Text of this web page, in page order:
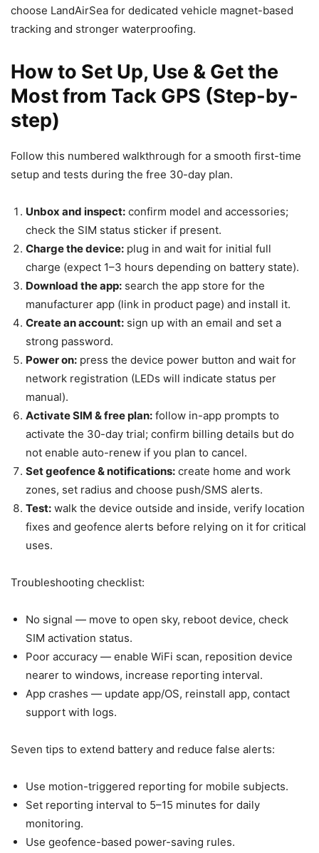
choose LandAirSea for dedicated vehicle magnet-based
tracking and stronger waterproofing.
How to Set Up, Use & Get the
Most from Tack GPS (Step-by-
step)
Follow this numbered walkthrough for a smooth first-time
setup and tests during the free 30-day plan.
Unbox and inspect: confirm model and accessories;
check the SIM status sticker if present.
Charge the device: plug in and wait for initial full
charge (expect 1–3 hours depending on battery state).
Download the app: search the app store for the
manufacturer app (link in product page) and install it.
Create an account: sign up with an email and set a
strong password.
Power on: press the device power button and wait for
network registration (LEDs will indicate status per
manual).
Activate SIM & free plan: follow in-app prompts to
activate the 30-day trial; confirm billing details but do
not enable auto-renew if you plan to cancel.
Set geofence & notifications: create home and work
zones, set radius and choose push/SMS alerts.
Test: walk the device outside and inside, verify location
fixes and geofence alerts before relying on it for critical
uses.
Troubleshooting checklist:
No signal — move to open sky, reboot device, check
SIM activation status.
Poor accuracy — enable WiFi scan, reposition device
nearer to windows, increase reporting interval.
App crashes — update app/OS, reinstall app, contact
support with logs.
Seven tips to extend battery and reduce false alerts:
Use motion-triggered reporting for mobile subjects.
Set reporting interval to 5–15 minutes for daily
monitoring.
Use geofence-based power-saving rules.